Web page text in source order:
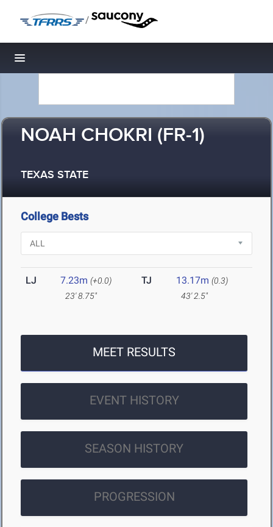
/
Toggle navigation
NOAH CHOKRI (FR-1)
TEXAS STATE
College Bests
LJ 7.23m (+0.0)
23' 8.75"
TJ 13.17m (0.3)
43' 2.5"
MEET RESULTS
EVENT HISTORY
SEASON HISTORY
PROGRESSION